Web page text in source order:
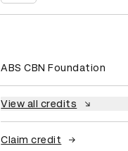
ABS CBN Foundation
View all credits
Claim credit